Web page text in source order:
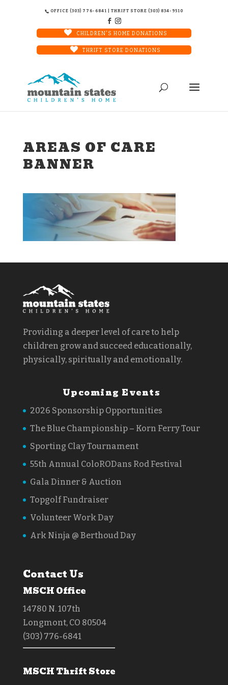
OFFICE (303) 776-6841 | THRIFT STORE (303) 834-9510
CHILDREN'S HOME DONATIONS
THRIFT STORE DONATIONS
AREAS OF CARE
BANNER
Providing a deeper level of care to help
children grow and succeed educationally,
physically, spiritually and emotionally.
Upcoming Events
2026 Sponsorship Opportunities
The Blue Championship – Korn Ferry Tour
Sporting Clay Tournament
55th Annual ColoRODans Rod Festival
Gala Dinner & Auction
Topgolf Fundraiser
Volunteer Work Day
Ark Ninja @ Berthoud Day
Contact Us
MSCH Office
14780 N. 107th
Longmont, CO 80504
(303) 776-6841
MSCH Thrift Store